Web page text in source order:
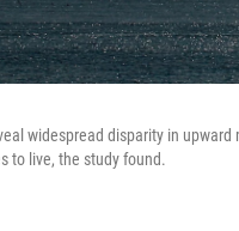
widespread disparity in
to live, the study found.